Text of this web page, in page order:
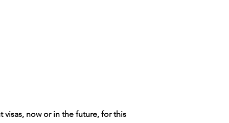
now or in the future, for this